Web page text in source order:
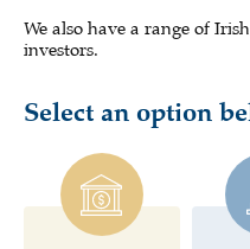
We also have a range of
investors.
Select an option